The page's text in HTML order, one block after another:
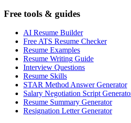
Free tools & guides
AI Resume Builder
Free ATS Resume Checker
Resume Examples
Resume Writing Guide
Interview Questions
Resume Skills
STAR Method Answer Generator
Salary Negotiation Script
Resume Summary Generator
Resignation Letter Generator